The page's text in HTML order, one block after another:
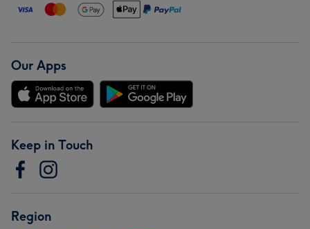
Our Apps
Keep in Touch
Region